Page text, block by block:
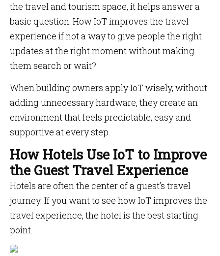
the travel and tourism space, it helps answer a
basic question: How IoT improves the travel
experience if not a way to give people the right
updates at the right moment without making
them search or wait?
When building owners apply IoT wisely, without
adding unnecessary hardware, they create an
environment that feels predictable, easy and
supportive at every step.
How Hotels Use IoT to Improve
the Guest Travel Experience
Hotels are often the center of a guest’s travel
journey. If you want to see how IoT improves the
travel experience, the hotel is the best starting
point.